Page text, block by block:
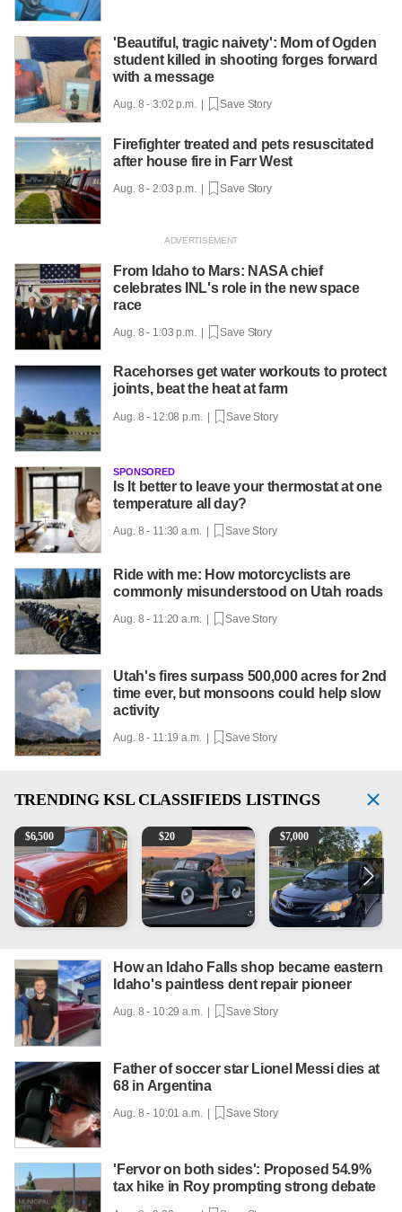
'Beautiful, tragic naivety': Mom of Ogden
student killed in shooting forges forward
with a message
Aug. 8 - 3:02 p.m. | Save Story
Firefighter treated and pets resuscitated
after house fire in Farr West
Aug. 8 - 2:03 p.m. | Save Story
From Idaho to Mars: NASA chief
celebrates INL's role in the new space
race
Aug. 8 - 1:03 p.m. | Save Story
Racehorses get water workouts to protect
joints, beat the heat at farm
Aug. 8 - 12:08 p.m. | Save Story
SPONSORED
Is It better to leave your thermostat at one
temperature all day?
Aug. 8 - 11:30 a.m. | Save Story
Ride with me: How motorcyclists are
commonly misunderstood on Utah roads
Aug. 8 - 11:20 a.m. | Save Story
Utah's fires surpass 500,000 acres for 2nd
time ever, but monsoons could help slow
activity
Aug. 8 - 11:19 a.m. | Save Story
TRENDING KSL CLASSIFIEDS LISTINGS
1965 Ford F-250
$6,500 Vintage Chevrolet 3100 Pickup Truck - 327 V8, 4-
$20 2013 Toyota Corolla
$7,000
How an Idaho Falls shop became eastern
Idaho's paintless dent repair pioneer
Aug. 8 - 10:29 a.m. | Save Story
Father of soccer star Lionel Messi dies at
68 in Argentina
Aug. 8 - 10:01 a.m. | Save Story
'Fervor on both sides': Proposed 54.9%
tax hike in Roy prompting strong debate